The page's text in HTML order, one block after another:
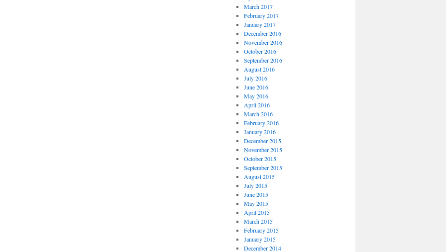
March 2017
February 2017
January 2017
December 2016
November 2016
October 2016
September 2016
August 2016
July 2016
June 2016
May 2016
April 2016
March 2016
February 2016
January 2016
December 2015
November 2015
October 2015
September 2015
August 2015
July 2015
June 2015
May 2015
April 2015
March 2015
February 2015
January 2015
December 2014